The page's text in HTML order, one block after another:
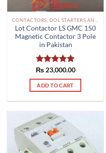
Lot Contactor LS GMC 150
Magnetic Contactor 3 Pole
in Pakistan
Rated5.00
out of 5
₨23,000.00
ADD TO CART